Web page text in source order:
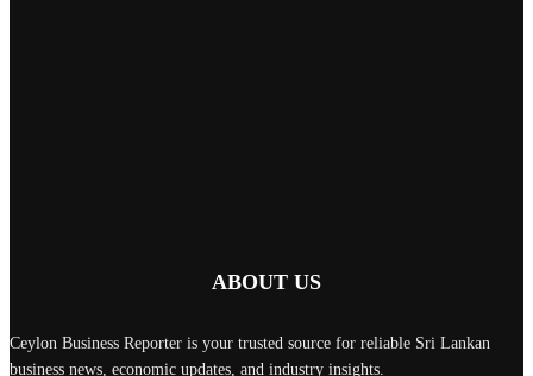
ABOUT US
Ceylon Business Reporter is your trusted source for reliable Sri Lankan
business news, economic updates, and industry insights.